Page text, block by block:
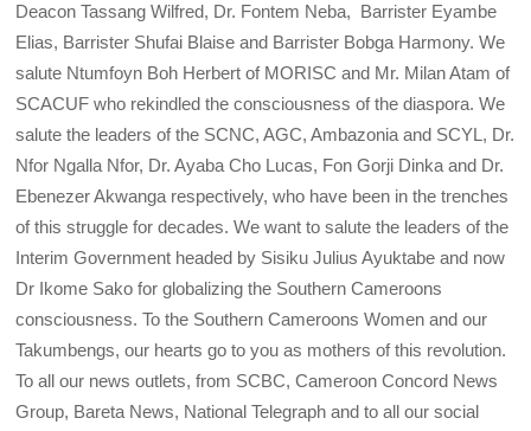
Deacon Tassang Wilfred, Dr. Fontem Neba, Barrister Eyambe
Elias, Barrister Shufai Blaise and Barrister Bobga Harmony. We
salute Ntumfoyn Boh Herbert of MORISC and Mr. Milan Atam of
SCACUF who rekindled the consciousness of the diaspora. We
salute the leaders of the SCNC, AGC, Ambazonia and SCYL, Dr.
Nfor Ngalla Nfor, Dr. Ayaba Cho Lucas, Fon Gorji Dinka and Dr.
Ebenezer Akwanga respectively, who have been in the trenches
of this struggle for decades. We want to salute the leaders of the
Interim Government headed by Sisiku Julius Ayuktabe and now
Dr Ikome Sako for globalizing the Southern Cameroons
consciousness. To the Southern Cameroons Women and our
Takumbengs, our hearts go to you as mothers of this revolution.
To all our news outlets, from SCBC, Cameroon Concord News
Group, Bareta News, National Telegraph and to all our social